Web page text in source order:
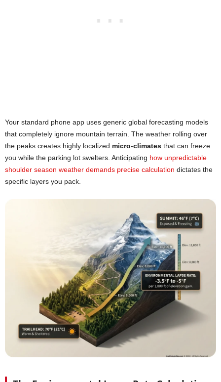
Your standard phone app uses generic global forecasting models
that completely ignore mountain terrain. The weather rolling over
the peaks creates highly localized micro-climates that can freeze
you while the parking lot swelters. Anticipating how unpredictable
shoulder season weather demands precise calculation dictates the
specific layers you pack.